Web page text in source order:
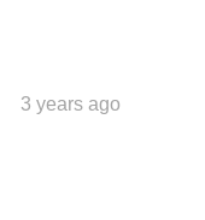
3 years ago